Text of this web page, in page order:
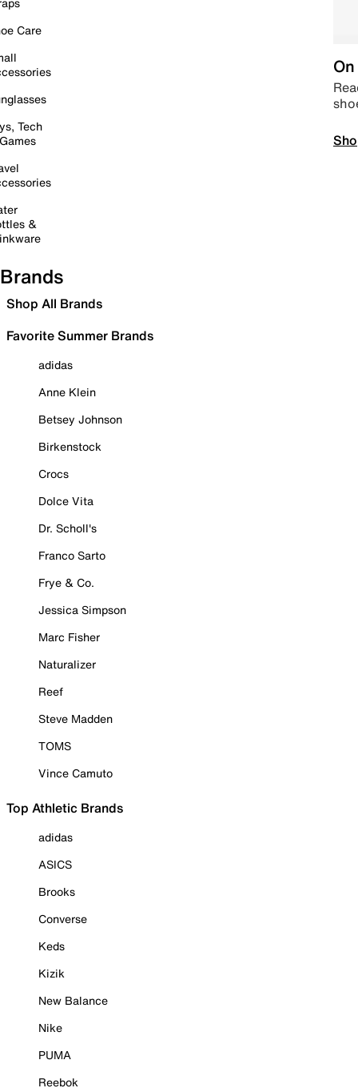
Care
Tech
&
Brands
Shop All Brands
Favorite Summer Brands
adidas
Anne Klein
Betsey Johnson
Birkenstock
Crocs
Dolce Vita
Dr. Scholl's
Franco Sarto
Frye & Co.
Jessica Simpson
Marc Fisher
Naturalizer
Reef
Steve Madden
TOMS
Vince Camuto
Top Athletic Brands
adidas
ASICS
Brooks
Converse
Keds
Kizik
New Balance
Nike
PUMA
Reebok